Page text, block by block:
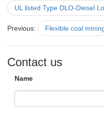
UL listed Type DLO-Diesel
Previous: Flexible coal
Contact us
Name